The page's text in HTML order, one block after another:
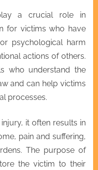
a crucial role in
for victims who have
psychological harm
actions of others.
who understand the
and can help victims
processes.
it often results in
pain and suffering,
The purpose of
the victim to their